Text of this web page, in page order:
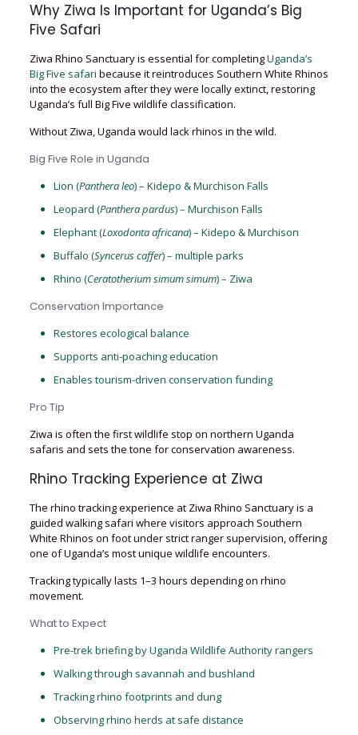
Why Ziwa Is Important for Uganda’s Big
Five Safari
Ziwa Rhino Sanctuary is essential for completingUganda’s
Big Five safari because it reintroduces Southern White Rhinos
into the ecosystem after they were locally extinct, restoring
Uganda’s full Big Five wildlife classification.
Without Ziwa, Uganda would lack rhinos in the wild.
Big Five Role in Uganda
Lion (Panthera leo) – Kidepo & Murchison Falls
Leopard (Panthera pardus) – Murchison Falls
Elephant (Loxodonta africana) – Kidepo & Murchison
Buffalo (Syncerus caffer) – multiple parks
Rhino (Ceratotherium simum simum) – Ziwa
Conservation Importance
Restores ecological balance
Supports anti-poaching education
Enables tourism-driven conservation funding
Pro Tip
Ziwa is often the first wildlife stop on northern Uganda
safaris and sets the tone for conservation awareness.
Rhino Tracking Experience at Ziwa
The rhino tracking experience at Ziwa Rhino Sanctuary is a
guided walking safari where visitors approach Southern
White Rhinos on foot under strict ranger supervision, offering
one of Uganda’s most unique wildlife encounters.
Tracking typically lasts 1–3 hours depending on rhino
movement.
What to Expect
Pre-trek briefing by Uganda Wildlife Authority rangers
Walking through savannah and bushland
Tracking rhino footprints and dung
Observing rhino herds at safe distance